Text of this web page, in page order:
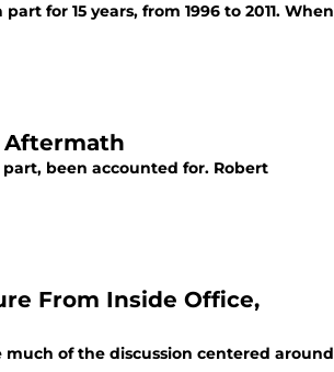
for 15 years, from 1996 to 2011. When
Aftermath
been accounted for. Robert
From Inside Office,
much of the discussion centered around